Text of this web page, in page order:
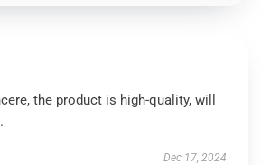
the product is high-quality, will
Dec 17, 2024